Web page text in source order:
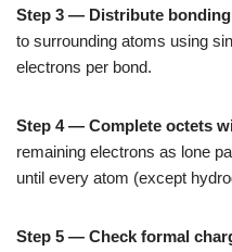
Step 3 — Distribute
to surrounding atoms using
electrons per bond.
Step 4 — Complete octets
remaining electrons as lone
until every atom (except
Step 5 — Check formal